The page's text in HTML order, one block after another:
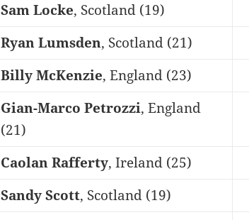
Sam Locke, Scotland (19)
Ryan Lumsden, Scotland (21)
Billy McKenzie, England (23)
Gian-Marco Petrozzi, England
(21)
Caolan Rafferty, Ireland (25)
Sandy Scott, Scotland (19)